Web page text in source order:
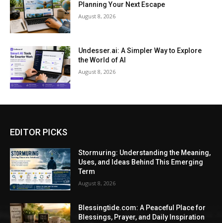
Planning Your Next Escape
August 8, 2026
Undesser.ai: A Simpler Way to Explore
the World of AI
August 8, 2026
EDITOR PICKS
Stormuring: Understanding the Meaning,
Uses, and Ideas Behind This Emerging
Term
August 8, 2026
Blessingtide.com: A Peaceful Place for
Blessings, Prayer, and Daily Inspiration